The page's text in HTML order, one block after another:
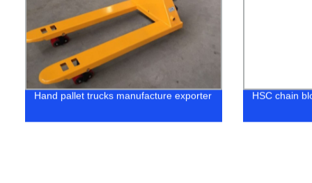
Hand pallet trucks manufacture exporter HSC chain